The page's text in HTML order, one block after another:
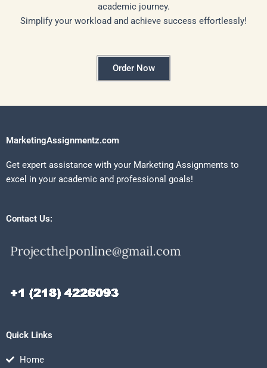
academic journey.
Simplify your workload and achieve success effortlessly!
Order Now
MarketingAssignmentz.com
Get expert assistance with your Marketing Assignments to
excel in your academic and professional goals!
Contact Us:
Quick Links
Home